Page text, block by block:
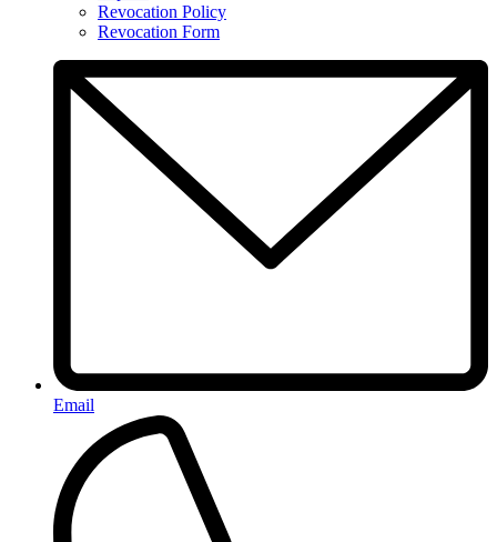
Revocation Policy
Revocation Form
Email